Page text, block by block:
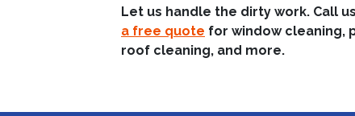
Let us handle the dirty work. Call
a free quote for window cleaning,
roof cleaning, and more.